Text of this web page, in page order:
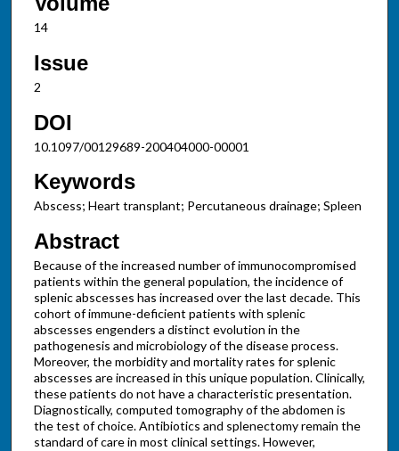
14
Issue
2
DOI
10.1097/00129689-200404000-00001
Keywords
Abscess; Heart transplant; Percutaneous drainage; Spleen
Abstract
Because of the increased number of immunocompromised
patients within the general population, the incidence of
splenic abscesses has increased over the last decade. This
cohort of immune-deficient patients with splenic
abscesses engenders a distinct evolution in the
pathogenesis and microbiology of the disease process.
Moreover, the morbidity and mortality rates for splenic
abscesses are increased in this unique population. Clinically,
these patients do not have a characteristic presentation.
Diagnostically, computed tomography of the abdomen is
the test of choice. Antibiotics and splenectomy remain the
standard of care in most clinical settings. However,